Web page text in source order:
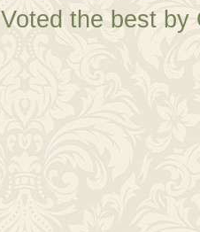
Voted the best by